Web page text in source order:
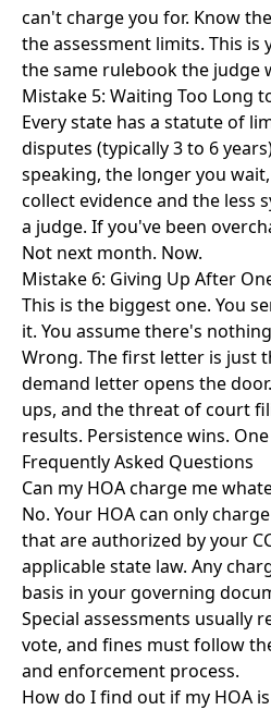
can't charge you for. Know
the assessment limits. This
the same rulebook the judge
Mistake 5: Waiting Too Long
Every state has a statute of
disputes (typically 3 to 6
speaking, the longer you
collect evidence and the less
a judge. If you've been
Not next month. Now.
Mistake 6: Giving Up After
This is the biggest one. You
it. You assume there's
Wrong. The first letter is just
demand letteropens the
ups, and the threat of court
results. Persistence wins.
Frequently Asked Questions
Can my HOA charge me
No. Your HOA can only
that are authorized by your
applicable state law. Any
basis in your governing
Special assessments usually
vote, and fines must follow
and enforcement process.
How do I find out if my HOA